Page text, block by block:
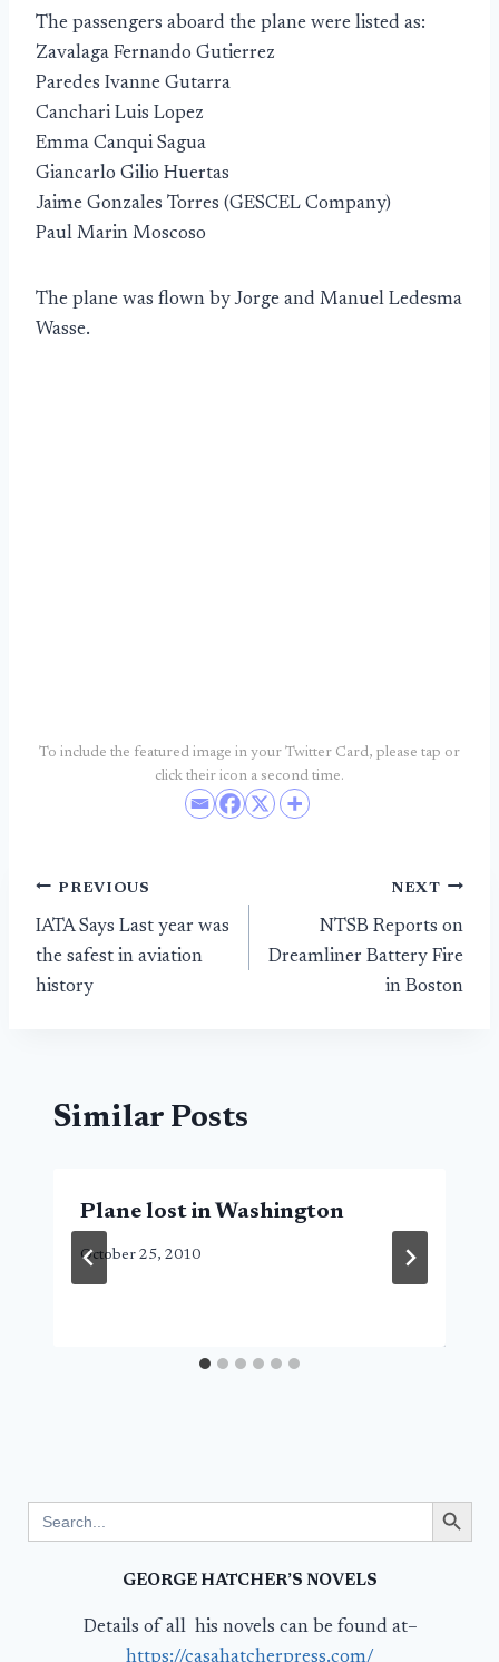
The passengers aboard the plane were listed as:
Zavalaga Fernando Gutierrez
Paredes Ivanne Gutarra
Canchari Luis Lopez
Emma Canqui Sagua
Giancarlo Gilio Huertas
Jaime Gonzales Torres (GESCEL Company)
Paul Marin Moscoso
The plane was flown by Jorge and Manuel Ledesma
Wasse.
To include the featured image in your Twitter Card, please tap or
click their icon a second time.
Post
navigation
PREVIOUS
IATA Says Last year was
the safest in aviation
history
NEXT
NTSB Reports on
Dreamliner Battery Fire
in Boston
Similar Posts
Plane lost in Washington
October 25, 2010
for:
Search Button
GEORGE HATCHER’S NOVELS
Details of all his novels can be found at–